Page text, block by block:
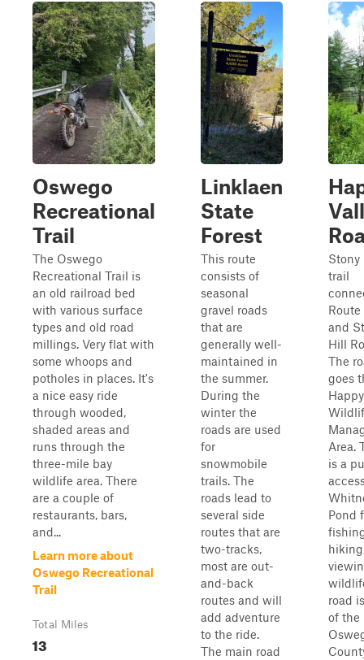
Oswego
Recreational
Trail
The Oswego
Recreational Trail is
an old railroad bed
with various surface
types and old road
millings. Very flat with
some whoops and
potholes in places. It's
a nice easy ride
through wooded,
shaded areas and
runs through the
three-mile bay
wildlife area. There
are a couple of
restaurants, bars,
and...
Learn more about
Oswego Recreational
Trail
Total Miles
13
Linklaen
State
Forest
This route
consists of
seasonal
gravel roads
that are
generally well-
maintained in
the summer.
During the
winter the
roads are used
for
snowmobile
trails. The
roads lead to
several side
routes that are
two-tracks,
most are out-
and-back
routes and will
add adventure
to the ride.
The main road
Stony
trail
and
Hill
The
goes
Area.
is a
Pond
road
of the